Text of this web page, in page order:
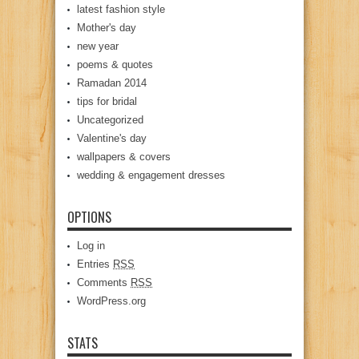
latest fashion style
Mother's day
new year
poems & quotes
Ramadan 2014
tips for bridal
Uncategorized
Valentine's day
wallpapers & covers
wedding & engagement dresses
OPTIONS
Log in
Entries RSS
Comments RSS
WordPress.org
STATS